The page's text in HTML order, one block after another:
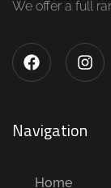
We offer a full
Navigation
Home